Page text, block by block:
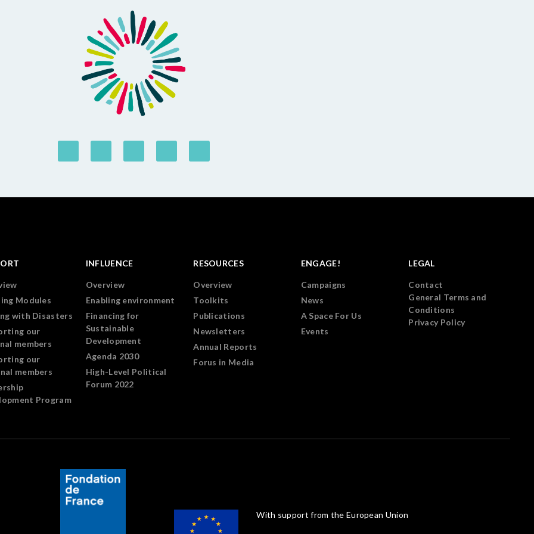
Modules
with Disasters
our
members
our
members
Program
INFLUENCE
Overview
Enabling environment
Financing for
Sustainable
Development
Agenda 2030
High-Level Political
Forum 2022
RESOURCES
Overview
Toolkits
Publications
Newsletters
Annual Reports
Forus in Media
ENGAGE!
Campaigns
News
A Space For Us
Events
LEGAL
Contact
General Terms and
Conditions
Privacy Policy
With support from the European Union